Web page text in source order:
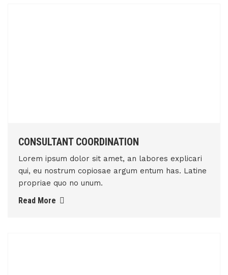
CONSULTANT COORDINATION
Lorem ipsum dolor sit amet, an labores explicari
qui, eu nostrum copiosae argum entum has. Latine
propriae quo no unum.
Read More